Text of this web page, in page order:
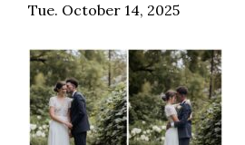
Tue. October 14, 2025